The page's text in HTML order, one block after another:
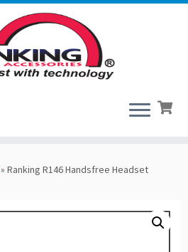
» Ranking R146 Handsfree Headset